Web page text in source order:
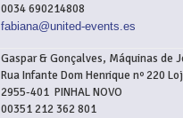
0034 690214808
fabiana@united-events.es
Gaspar & Gonçalves, Máquinas de
Rua Infante Dom Henrique nº 220
2955-401 PINHAL NOVO
00351 212 362 801